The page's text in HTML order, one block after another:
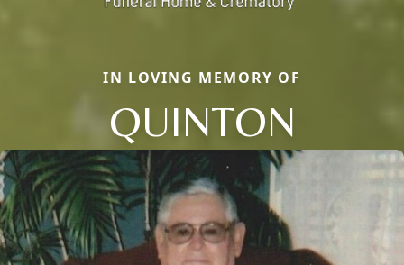
IN LOVING MEMORY OF
QUINTON